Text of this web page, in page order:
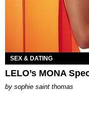
SEX & DATING
LELO’s MONA
by sophie saint thomas